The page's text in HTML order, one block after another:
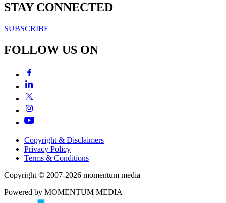
STAY CONNECTED
SUBSCRIBE
FOLLOW US ON
Copyright & Disclaimers
Privacy Policy
Terms & Conditions
Copyright © 2007-2026 momentum media
Powered by MOMENTUM MEDIA